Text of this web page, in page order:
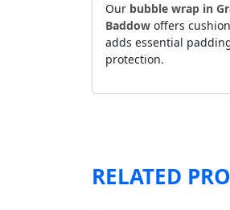
Our bubble wrap in
Baddow offers
adds essential
protection.
RELATED